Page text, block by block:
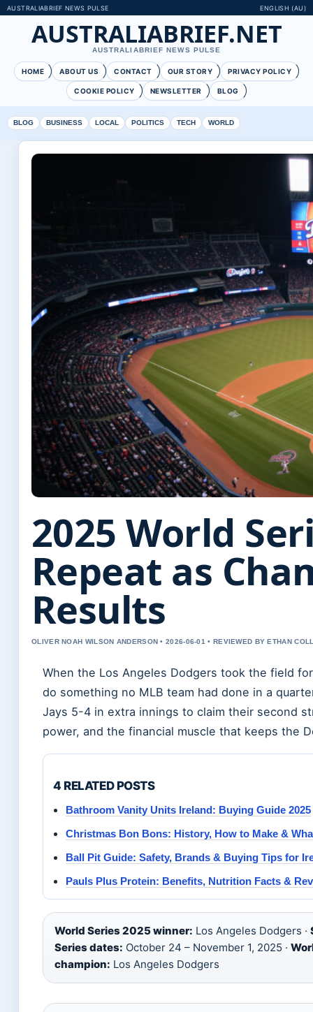
AUSTRALIABRIEF NEWS PULSE ENGLISH (AU)
AUSTRALIABRIEF.NET
AUSTRALIABRIEF NEWS PULSE
HOME ABOUT US CONTACT OUR STORY PRIVACY POLICY
COOKIE POLICY NEWSLETTER BLOG
BLOG BUSINESS LOCAL POLITICS TECH WORLD
2025 World
Repeat as
Results
OLIVER NOAH WILSON ANDERSON • 2026-06-01 • REVIEWED BY ETHAN
When the Los Angeles Dodgers took the field
do something no MLB team had done in a
Jays 5-4 in extra innings to claim their second
power, and the financial muscle that keeps the
4 RELATED POSTS
Bathroom Vanity Units Ireland: Buying Guide 2025
Christmas Bon Bons: History, How to Make &
Ball Pit Guide: Safety, Brands & Buying Tips for
Pauls Plus Protein: Benefits, Nutrition Facts &
World Series 2025 winner: Los Angeles Dodgers ·
Series dates: October 24 – November 1, 2025 ·
champion: Los Angeles Dodgers